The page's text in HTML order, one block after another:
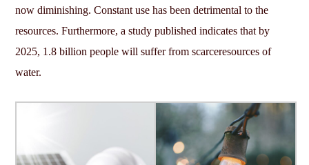
now diminishing. Constant use has been detrimental to the
resources. Furthermore, a study published indicates that by
2025, 1.8 billion people will suffer from scarceresources of
water.